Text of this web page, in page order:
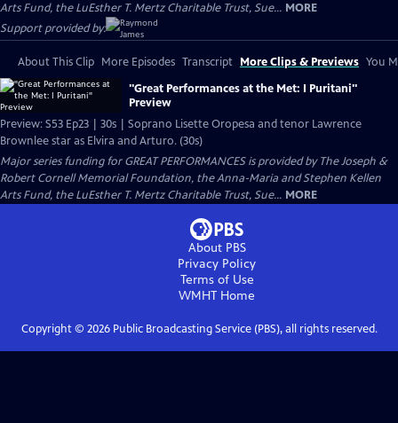
Arts Fund, the LuEsther T. Mertz Charitable Trust, Sue... MORE
Support provided by:
About This Clip More Episodes Transcript More Clips & Previews You
"Great Performances at the Met: I Puritani"
Preview
Preview: S53 Ep23 | 30s | Soprano Lisette Oropesa and tenor Lawrence
Brownlee star as Elvira and Arturo. (30s)
Major series funding for GREAT PERFORMANCES is provided by The Joseph &
Robert Cornell Memorial Foundation, the Anna-Maria and Stephen Kellen
Arts Fund, the LuEsther T. Mertz Charitable Trust, Sue... MORE
About PBS
Privacy Policy
Terms of Use
WMHT Home
Copyright © 2026Public Broadcasting Service (PBS), all rights reserved.